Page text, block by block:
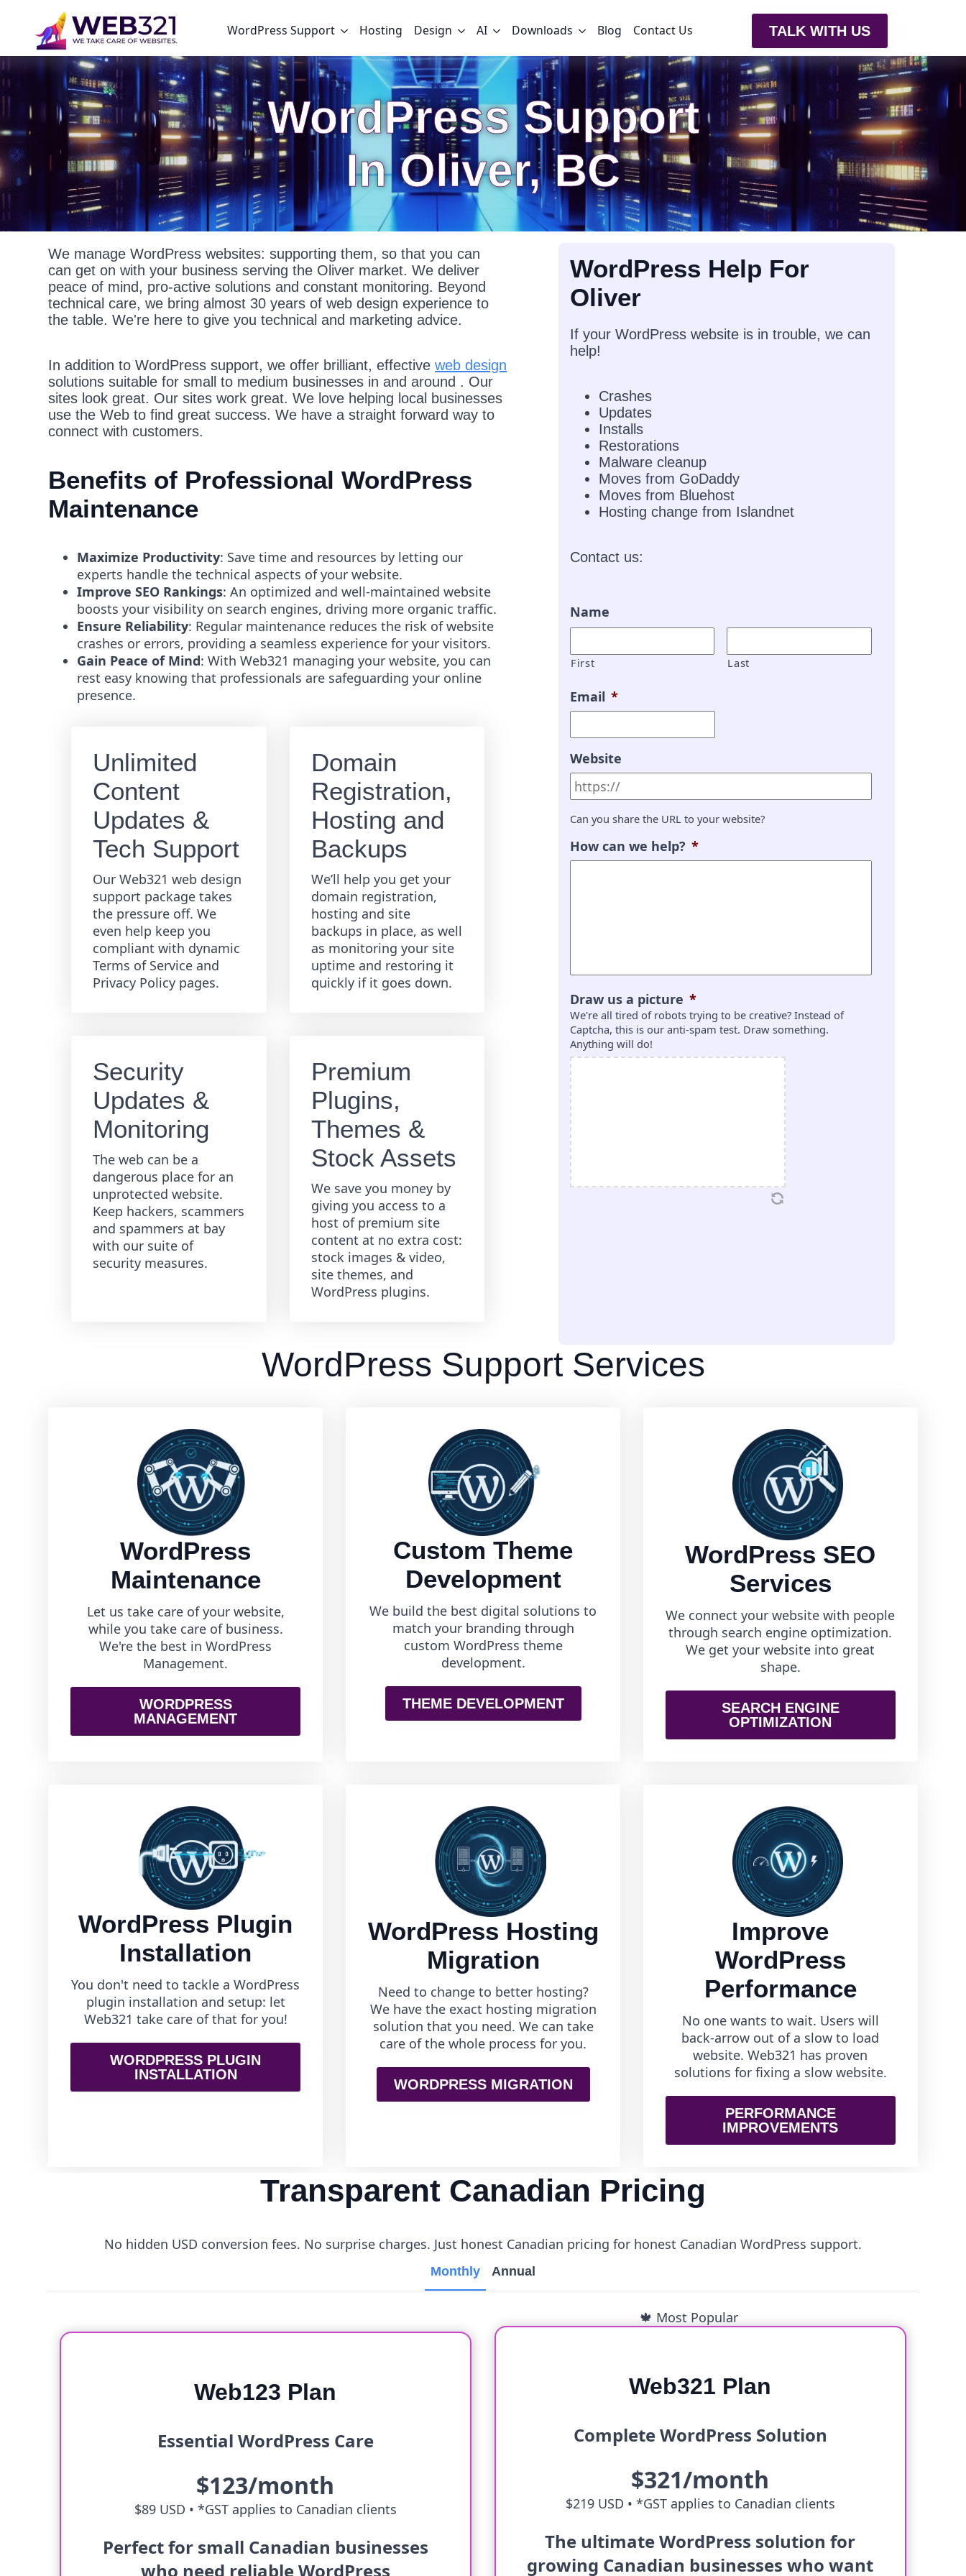
WordPress Support Hosting Design AI Downloads Blog Contact Us TALK WITH US
WordPress Support
In Oliver, BC
We manage WordPress websites: supporting them, so that you can
can get on with your business serving the Oliver market. We deliver
peace of mind, pro-active solutions and constant monitoring. Beyond
technical care, we bring almost 30 years of web design experience to
the table. We're here to give you technical and marketing advice.
In addition to WordPress support, we offer brilliant, effectiveweb design
solutions suitable for small to medium businesses in and around . Our
sites look great. Our sites work great. We love helping local businesses
use the Web to find great success. We have a straight forward way to
connect with customers.
Benefits of Professional WordPress
Maintenance
Maximize Productivity: Save time and resources by letting our
experts handle the technical aspects of your website.
Improve SEO Rankings: An optimized and well-maintained website
boosts your visibility on search engines, driving more organic traffic.
Ensure Reliability: Regular maintenance reduces the risk of website
crashes or errors, providing a seamless experience for your visitors.
Gain Peace of Mind: With Web321 managing your website, you can
rest easy knowing that professionals are safeguarding your online
presence.
Unlimited
Content
Updates &
Tech Support
Our Web321 web design
support package takes
the pressure off. We
even help keep you
compliant with dynamic
Terms of Service and
Privacy Policy pages.
Domain
Registration,
Hosting and
Backups
We’ll help you get your
domain registration,
hosting and site
backups in place, as well
as monitoring your site
uptime and restoring it
quickly if it goes down.
Security
Updates &
Monitoring
The web can be a
dangerous place for an
unprotected website.
Keep hackers, scammers
and spammers at bay
with our suite of
security measures.
Premium
Plugins,
Themes &
Stock Assets
We save you money by
giving you access to a
host of premium site
content at no extra cost:
stock images & video,
site themes, and
WordPress plugins.
WordPress Help For
Oliver
If your WordPress website is in trouble, we can
help!
Crashes
Updates
Installs
Restorations
Malware cleanup
Moves from GoDaddy
Moves from Bluehost
Hosting change from Islandnet
Contact us:
Name
First Last
Email *
Website
Can you share the URL to your website?
How can we help? *
Draw us a picture *
We're all tired of robots trying to be creative? Instead of
Captcha, this is our anti-spam test. Draw something.
Anything will do!
WordPress Support Services
WordPress
Maintenance
Let us take care of your website,
while you take care of business.
We're the best in WordPress
Management.
WORDPRESS
MANAGEMENT
Custom Theme
Development
We build the best digital solutions to
match your branding through
custom WordPress theme
development.
THEME DEVELOPMENT
WordPress SEO
Services
We connect your website with people
through search engine optimization.
We get your website into great
shape.
SEARCH ENGINE
OPTIMIZATION
WordPress Plugin
Installation
You don't need to tackle a WordPress
plugin installation and setup: let
Web321 take care of that for you!
WORDPRESS PLUGIN
INSTALLATION
WordPress Hosting
Migration
Need to change to better hosting?
We have the exact hosting migration
solution that you need. We can take
care of the whole process for you.
WORDPRESS MIGRATION
Improve
WordPress
Performance
No one wants to wait. Users will
back-arrow out of a slow to load
website. Web321 has proven
solutions for fixing a slow website.
PERFORMANCE
IMPROVEMENTS
Transparent Canadian Pricing
No hidden USD conversion fees. No surprise charges. Just honest Canadian pricing for honest Canadian WordPress support.
Monthly Annual
Web123 Plan
Essential WordPress Care
$123/month
$89 USD • *GST applies to Canadian clients
Perfect for small Canadian businesses
who need reliable WordPress
🍁 Most Popular
Web321 Plan
Complete WordPress Solution
$321/month
$219 USD • *GST applies to Canadian clients
The ultimate WordPress solution for
growing Canadian businesses who want